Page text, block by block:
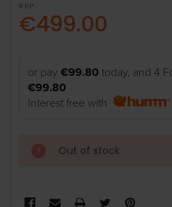
RRP:
€499.00
or pay€99.80 today, and 4
€99.80
Interest free with
Out of stock